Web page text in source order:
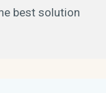
best solution